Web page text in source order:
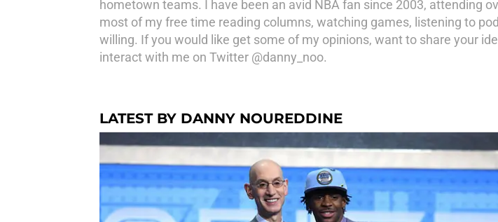
hometown teams. I have been an avid NBA fan since 2003, attending
most of my free time reading columns, watching games, listening to
willing. If you would like get some of my opinions, want to share your
interact with me on Twitter @danny_noo.
LATEST BY DANNY NOUREDDINE